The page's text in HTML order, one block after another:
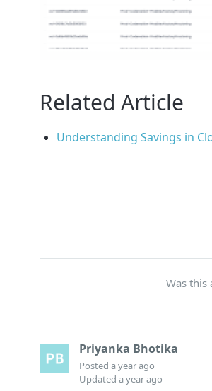
Related Article
Understanding Savings in
Was this
Priyanka Bhotika
Posted a year ago
Updated a year ago